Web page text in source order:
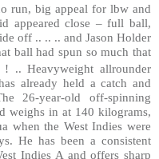
run, big appeal for lbw and
appeared close – full ball,
off .. .. .. and Jason Holder
ball had spun so much that
! .. Heavyweight allrounder
already held a catch and
26-year-old off-spinning
weighs in at 140 kilograms,
when the West Indies were
He has been a consistent
Indies A and offers sharp